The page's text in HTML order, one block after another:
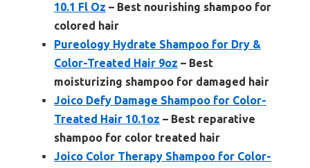
10.1 Fl Oz – Best nourishing shampoo for
colored hair
Pureology Hydrate Shampoo for Dry &
Color-Treated Hair 9oz – Best
moisturizing shampoo for damaged hair
Joico Defy Damage Shampoo for Color-
Treated Hair 10.1oz – Best reparative
shampoo for color treated hair
Joico Color Therapy Shampoo for Color-